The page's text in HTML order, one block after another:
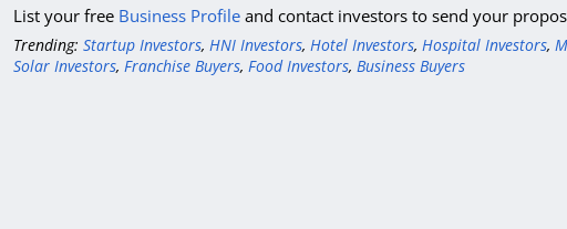
List your free Business Profile and contact investors to send your
Trending: Startup Investors, HNI Investors, Hotel Investors, Hospital Investors,
Solar Investors, Franchise Buyers, Food Investors, Business Buyers